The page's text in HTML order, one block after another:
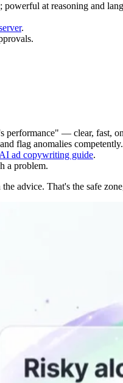
at reasoning and
.
performance" — clear, fast,
flag anomalies competently.
AI ad copywriting guide.
a problem.
advice. That's the safe